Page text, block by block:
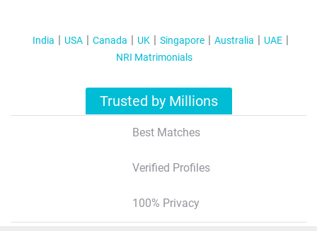
India USA Canada UK Singapore Australia
UAE
NRI Matrimonials
Trusted by Millions
Best Matches
Verified Profiles
100% Privacy